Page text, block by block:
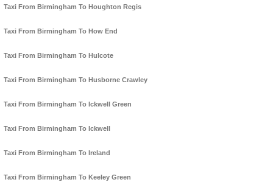
Taxi From Birmingham To Houghton Regis
Taxi From Birmingham To How End
Taxi From Birmingham To Hulcote
Taxi From Birmingham To Husborne Crawley
Taxi From Birmingham To Ickwell Green
Taxi From Birmingham To Ickwell
Taxi From Birmingham To Ireland
Taxi From Birmingham To Keeley Green